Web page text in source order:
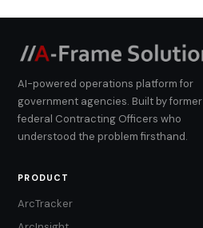
AI-powered operations platform for
government agencies. Built by former
federal Contracting Officers who
understood the problem firsthand.
PRODUCT
ArcTracker